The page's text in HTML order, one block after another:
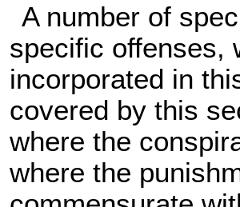
A number of
specific offenses,
incorporated in
covered by this
where the
where the